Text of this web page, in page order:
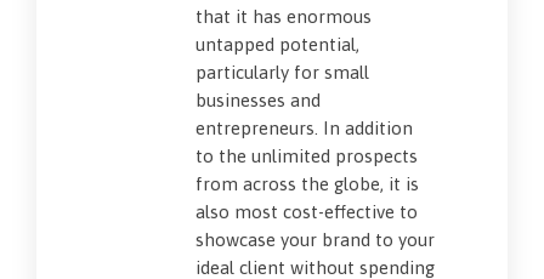
that it has enormous
untapped potential,
particularly for small
businesses and
entrepreneurs. In addition
to the unlimited prospects
from across the globe, it is
also most cost-effective to
showcase your brand to your
ideal client without spending